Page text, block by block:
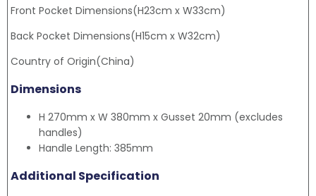
Front Pocket Dimensions(H23cm x W33cm)
Back Pocket Dimensions(H15cm x W32cm)
Country of Origin(China)
Dimensions
H 270mm x W 380mm x Gusset 20mm (excludes
handles)
Handle Length: 385mm
Additional Specification